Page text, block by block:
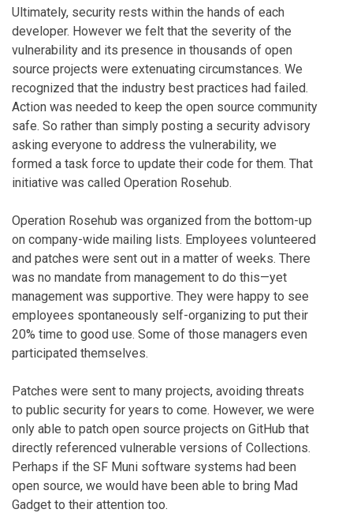
Ultimately, security rests within the hands of each
developer. However we felt that the severity of the
vulnerability and its presence in thousands of open
source projects were extenuating circumstances. We
recognized that the industry best practices had failed.
Action was needed to keep the open source community
safe. So rather than simply posting a security advisory
asking everyone to address the vulnerability, we
formed a task force to update their code for them. That
initiative was called Operation Rosehub.
Operation Rosehub was organized from the bottom-up
on company-wide mailing lists. Employees volunteered
and patches were sent out in a matter of weeks. There
was no mandate from management to do this—yet
management was supportive. They were happy to see
employees spontaneously self-organizing to put their
20% time to good use. Some of those managers even
participated themselves.
Patches were sent to many projects, avoiding threats
to public security for years to come. However, we were
only able to patch open source projects on GitHub that
directly referenced vulnerable versions of Collections.
Perhaps if the SF Muni software systems had been
open source, we would have been able to bring Mad
Gadget to their attention too.